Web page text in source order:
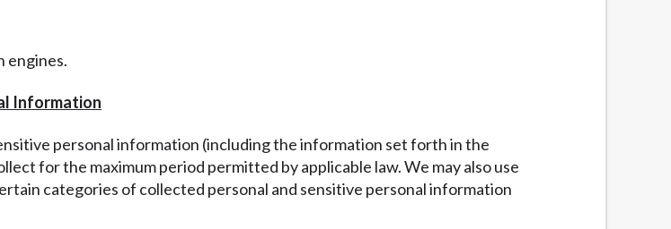
engines.
Information
personal information (including the information set forth in the
for the maximum period permitted by applicable law. We may also use
categories of collected personal and sensitive personal information